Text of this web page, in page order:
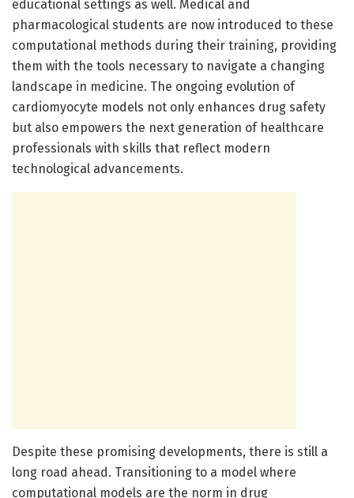
educational settings as well. Medical and
pharmacological students are now introduced to these
computational methods during their training, providing
them with the tools necessary to navigate a changing
landscape in medicine. The ongoing evolution of
cardiomyocyte models not only enhances drug safety
but also empowers the next generation of healthcare
professionals with skills that reflect modern
technological advancements.
Despite these promising developments, there is still a
long road ahead. Transitioning to a model where
computational models are the norm in drug